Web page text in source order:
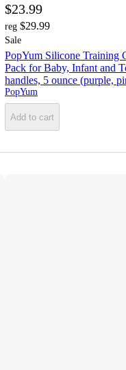
$23.99
reg $29.99
Sale
PopYum Silicone Training
Pack for Baby, Infant and
handles, 5 ounce (purple,
PopYum
Add to cart